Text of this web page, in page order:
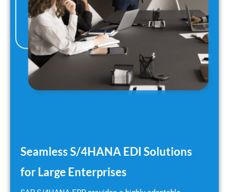
Seamless S/4HANA EDI Solutions
for Large Enterprises